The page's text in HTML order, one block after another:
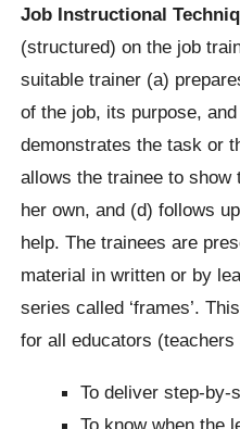
Job Instructional
(structured) on the job
suitable trainer (a)
of the job, its purpose,
demonstrates the task or
allows the trainee to
her own, and (d) follows
help. The trainees are
material in written or by
series called ‘frames’.
for all educators
To deliver step-by-
To know when the